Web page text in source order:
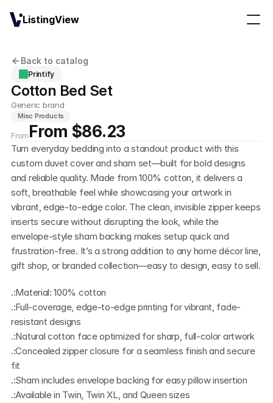
Back to catalog
Printify
Cotton Bed Set
Generic brand
Misc Products
From From $86.23
Turn everyday bedding into a standout product with this
custom duvet cover and sham set—built for bold designs
and reliable quality. Made from 100% cotton, it delivers a
soft, breathable feel while showcasing your artwork in
vibrant, edge-to-edge color. The clean, invisible zipper keeps
inserts secure without disrupting the look, while the
envelope-style sham backing makes setup quick and
frustration-free. It’s a strong addition to any home décor line,
gift shop, or branded collection—easy to design, easy to sell.
.:Material: 100% cotton
.:Full-coverage, edge-to-edge printing for vibrant, fade-
resistant designs
.:Natural cotton face optimized for sharp, full-color artwork
.:Concealed zipper closure for a seamless finish and secure
fit
.:Sham includes envelope backing for easy pillow insertion
.:Available in Twin, Twin XL, and Queen sizes
ListingView